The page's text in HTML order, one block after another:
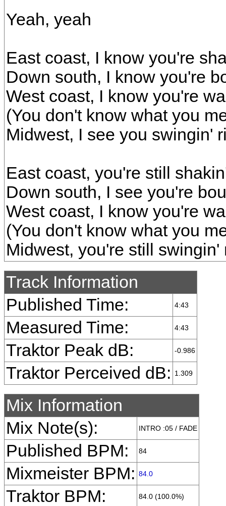
Yeah, yeah
East coast, I know you're
Down south, I know you're
West coast, I know you're
(You don't know what you
Midwest, I see you swingin'
East coast, you're still
Down south, I see you're
West coast, I know you're
(You don't know what you
Midwest, you're still swingin'
Track Information
Published Time:
4:43
Measured Time: 4:43
Traktor Peak dB: -0.986
Traktor Perceived dB: 1.309
Mix Information
Mix Note(s):
INTRO :05 / FADE
Published BPM: 84
Mixmeister BPM: 84.0
Traktor BPM: 84.0 (100.0%)